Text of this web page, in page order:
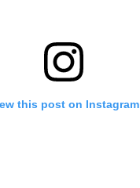
this post on Instagram